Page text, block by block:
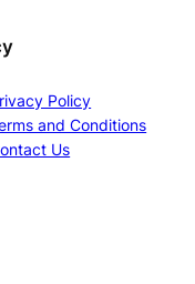
Policy
and Conditions
Us